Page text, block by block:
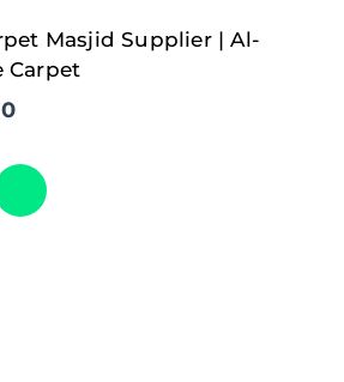
Masjid Supplier | Al-
Carpet
Current
price
is:
RM9.80.